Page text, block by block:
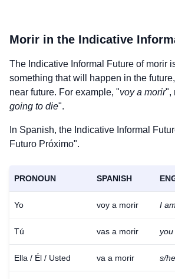
Morir in the Indicative
The Indicative Informal Future of morir
something that will happen in the
near future. For example, "voy a morir",
going to die".
In Spanish, the Indicative Informal
Futuro Próximo".
PRONOUN SPANISH
Yo voy a morir I
Tú vas a morir you
Ella / Él / Usted va a morir s/